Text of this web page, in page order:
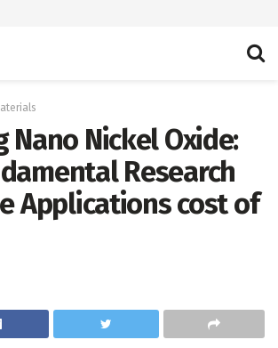
Nano Nickel Oxide:
Research
Applications cost of